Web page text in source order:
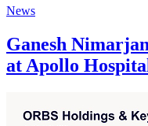
News
Ganesh
at Apollo